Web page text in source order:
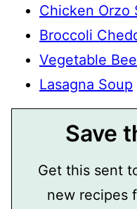
Chicken Orzo
Broccoli
Vegetable
Lasagna Soup
Save
Get this sent
new recipes